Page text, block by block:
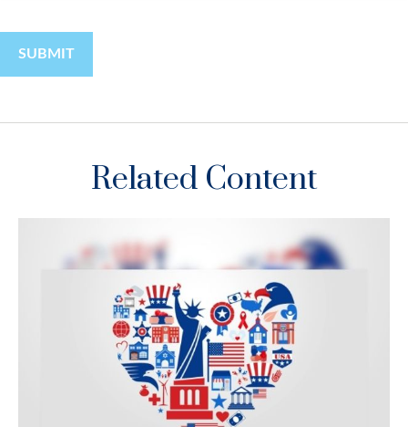
Related Content